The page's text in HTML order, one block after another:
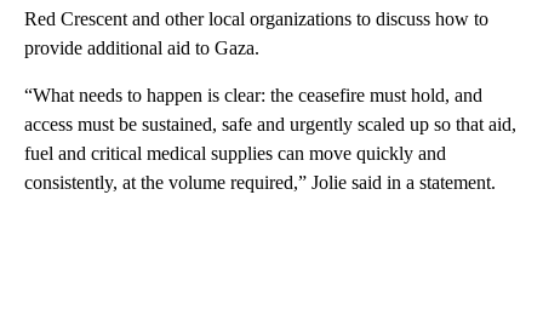
Red Crescent and other local organizations to discuss how to
provide additional aid to Gaza.
“What needs to happen is clear: the ceasefire must hold, and
access must be sustained, safe and urgently scaled up so that aid,
fuel and critical medical supplies can move quickly and
consistently, at the volume required,” Jolie said in a statement.